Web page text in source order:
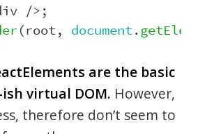
/>;
(root, document.
are the basic
virtual DOM. However,
therefore don’t seem to